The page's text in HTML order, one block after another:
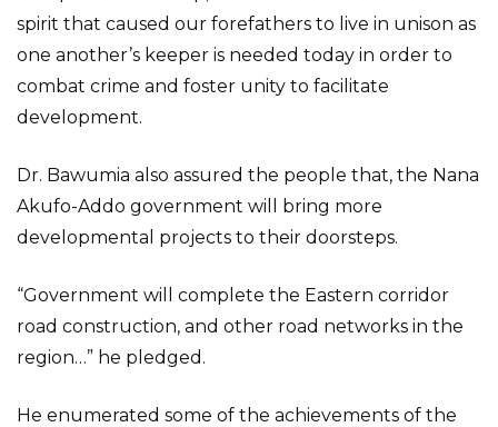
spirit that caused our forefathers to live in unison as
one another’s keeper is needed today in order to
combat crime and foster unity to facilitate
development.
Dr. Bawumia also assured the people that, the Nana
Akufo-Addo government will bring more
developmental projects to their doorsteps.
“Government will complete the Eastern corridor
road construction, and other road networks in the
region…” he pledged.
He enumerated some of the achievements of the